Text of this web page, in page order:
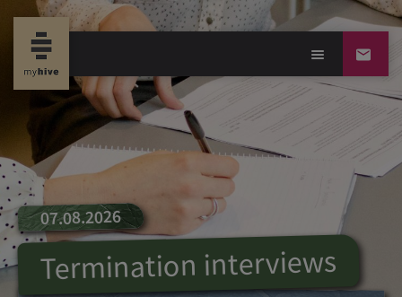
07.08.2026
Termination interviews